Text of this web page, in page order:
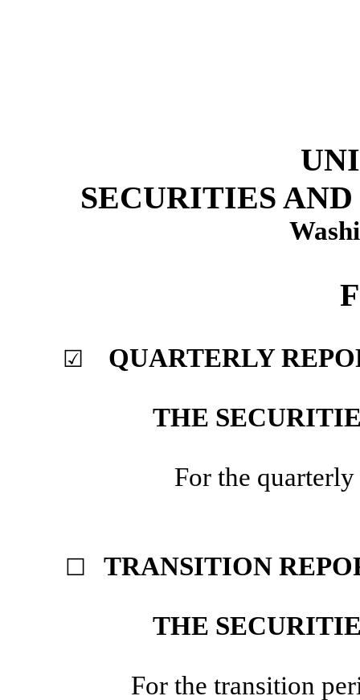
SECURITIES
☑ QUARTERLY
THE
For the
☐ TRANSITION
THE
For the transition